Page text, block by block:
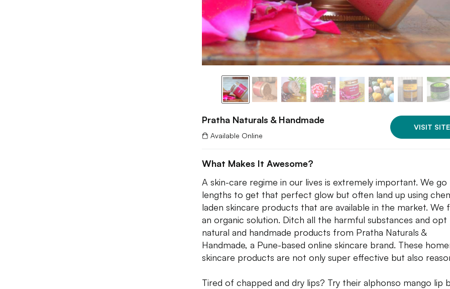
Pratha Naturals & Handmade
Available Online
VISIT SITE
What Makes It Awesome?
A skin-care regime in our lives is extremely important. We
lengths to get that perfect glow but often land up using
laden skincare products that are available in the market. We
an organic solution. Ditch all the harmful substances and
natural and handmade products from Pratha Naturals &
Handmade, a Pune-based online skincare brand. These
skincare products are not only super effective but also
Tired of chapped and dry lips? Try their alphonso mango lip